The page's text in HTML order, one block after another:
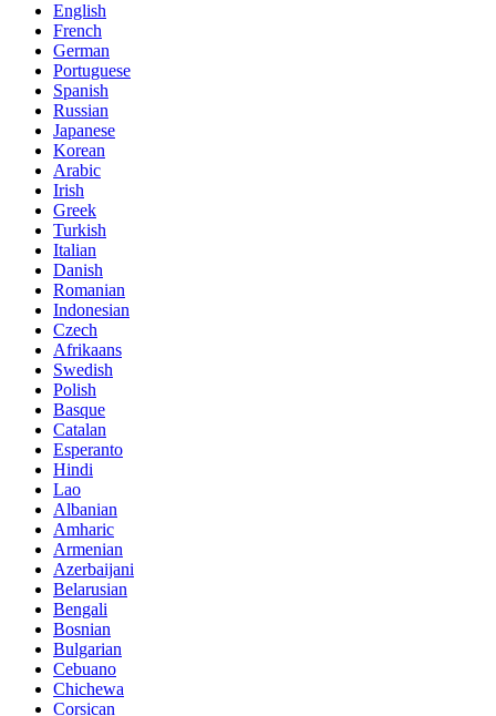
English
French
German
Portuguese
Spanish
Russian
Japanese
Korean
Arabic
Irish
Greek
Turkish
Italian
Danish
Romanian
Indonesian
Czech
Afrikaans
Swedish
Polish
Basque
Catalan
Esperanto
Hindi
Lao
Albanian
Amharic
Armenian
Azerbaijani
Belarusian
Bengali
Bosnian
Bulgarian
Cebuano
Chichewa
Corsican